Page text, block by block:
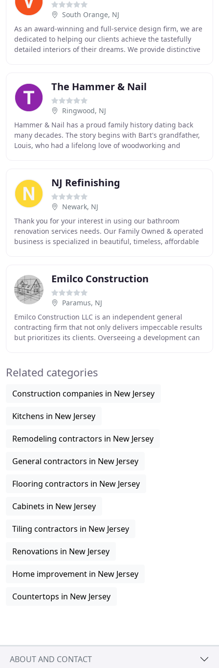
South Orange, NJ
As an award-winning and full-service design firm, we are
dedicated to helping our clients achieve the tastefully
detailed interiors of their dreams. We provide distinctive
The Hammer & Nail
Ringwood, NJ
Hammer & Nail has a proud family history dating back
many decades. The story begins with Bart's grandfather,
Louis, who had a lifelong love of woodworking and
NJ Refinishing
Newark, NJ
Thank you for your interest in using our bathroom
renovation services needs. Our Family Owned & operated
business is specialized in beautiful, timeless, affordable
Emilco Construction
Paramus, NJ
Emilco Construction LLC is an independent general
contracting firm that not only delivers impeccable results
but prioritizes its clients. Overseeing a development can
Related categories
Construction companies in New Jersey
Kitchens in New Jersey
Remodeling contractors in New Jersey
General contractors in New Jersey
Flooring contractors in New Jersey
Cabinets in New Jersey
Tiling contractors in New Jersey
Renovations in New Jersey
Home improvement in New Jersey
Countertops in New Jersey
ABOUT AND CONTACT